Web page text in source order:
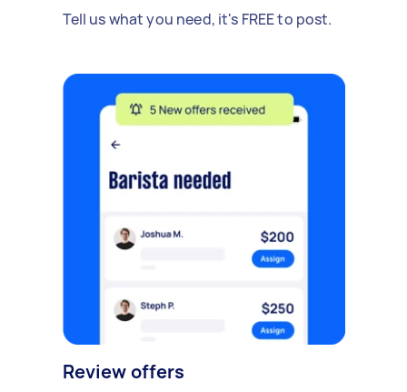
Tell us what you need, it's FREE to post.
Review offers